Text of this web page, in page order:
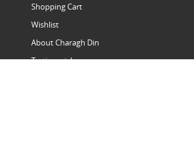
Shopping Cart
Wishlist
About Charagh Din
Testimonials